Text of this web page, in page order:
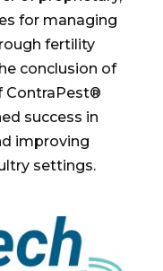
for managing
fertility
conclusion of
ContraPest®
success in
improving
settings.